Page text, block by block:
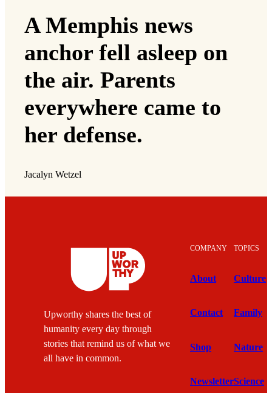
A Memphis news
anchor fell asleep on
the air. Parents
everywhere came to
her defense.
Jacalyn Wetzel
Upworthy shares the best of
humanity every day through
stories that remind us of what we
all have in common.
COMPANY
About
Contact
Shop
Newsletter
TOPICS
Culture
Family
Nature
Science